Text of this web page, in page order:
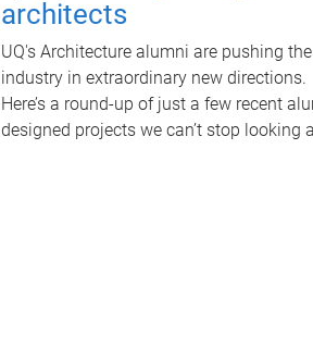
architects
UQ's Architecture alumni are pushing the
industry in extraordinary new directions.
Here’s a round-up of just a few recent
designed projects we can’t stop looking